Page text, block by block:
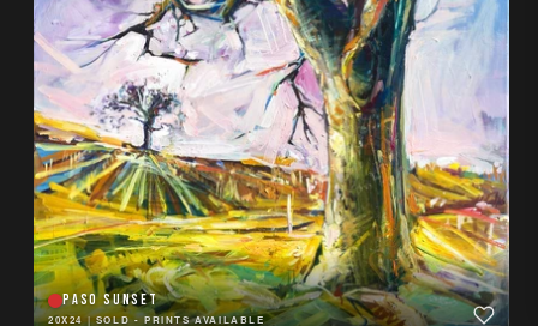
PASO SUNSET
20X24|SOLD - PRINTS AVAILABLE